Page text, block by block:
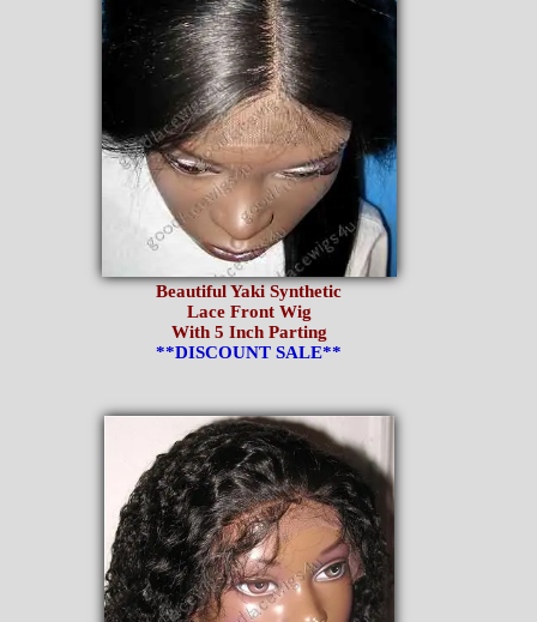
Beautiful Yaki Synthetic
Lace Front Wig
With 5 Inch Parting
**DISCOUNT SALE**